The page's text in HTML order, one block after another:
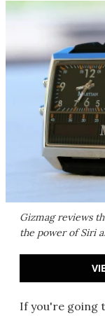
Gizmag reviews
the power of Siri
If you're going